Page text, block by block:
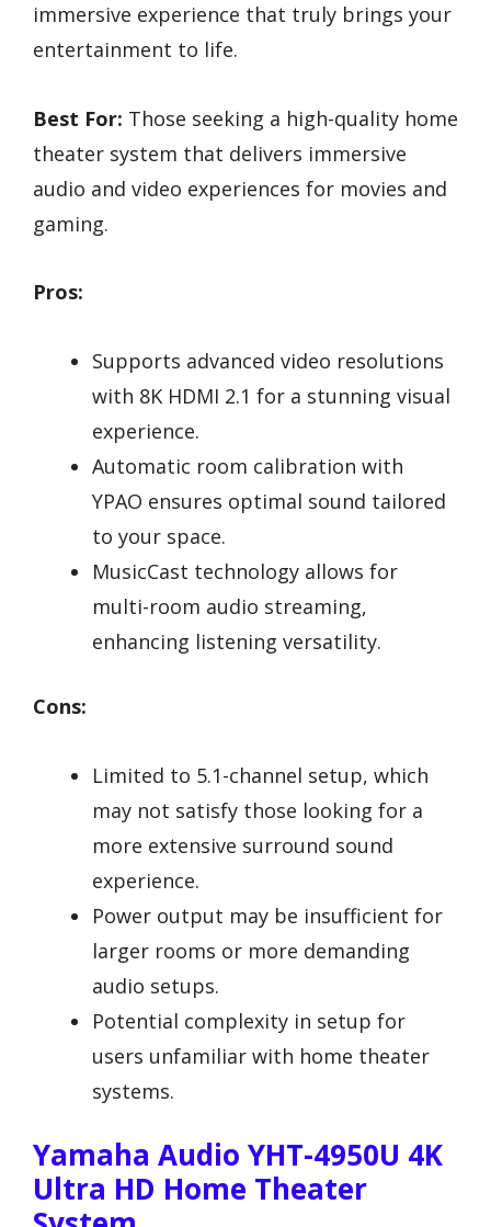
immersive experience that truly brings your
entertainment to life.
Best For: Those seeking a high-quality home
theater system that delivers immersive
audio and video experiences for movies and
gaming.
Pros:
Supports advanced video resolutions
with 8K HDMI 2.1 for a stunning visual
experience.
Automatic room calibration with
YPAO ensures optimal sound tailored
to your space.
MusicCast technology allows for
multi-room audio streaming,
enhancing listening versatility.
Cons:
Limited to 5.1-channel setup, which
may not satisfy those looking for a
more extensive surround sound
experience.
Power output may be insufficient for
larger rooms or more demanding
audio setups.
Potential complexity in setup for
users unfamiliar with home theater
systems.
Yamaha Audio YHT-4950U 4K
Ultra HD Home Theater